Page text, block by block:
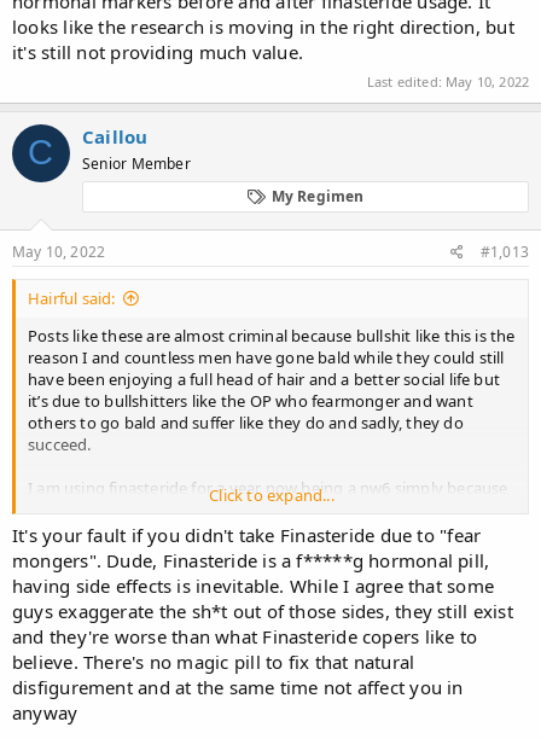
prevalence of vascular, neurologic and hormonal pathologies.
looks like the research is moving in the right direction, but
it's still not providing much value.
Last edited: May 10, 2022
C Caillou
Senior Member
My Regimen
May 10, 2022 #1,013
Hairful said:
Posts like these are almost criminal because bullshit like this is the
reason I and countless men have gone bald while they could still
have been enjoying a full head of hair and a better social life but
it’s due to bullshitters like the OP who fearmonger and want
others to go bald and suffer like they do and sadly, they do
succeed.
I am using finasteride for a year now being a nw6 simply because
I want to have a chance at hair transplant and the few hairs I have
over my head that finasteride is fighting to keep alive allow me to
use concealers.
I regret not starting finasteride earlier but I was misled by bullshit
posts like these and scared. My social life was far superior back
then , now I don’t even feel like the same person anymore.
And you know what? I actually like finasteride. I can enjoy
erection for longer and get more pleasure out of my erections
when without finasteride, I couldn’t last longer, finasteride
Click to expand...
It's your fault if you didn't take Finasteride due to "fear
mongers". Dude, Finasteride is a f*****g hormonal pill,
having side effects is inevitable. While I agree that some
guys exaggerate the sh*t out of those sides, they still exist
and they're worse than what Finasteride copers like to
believe. There's no magic pill to fix that natural
disfigurement and at the same time not affect you in
anyway